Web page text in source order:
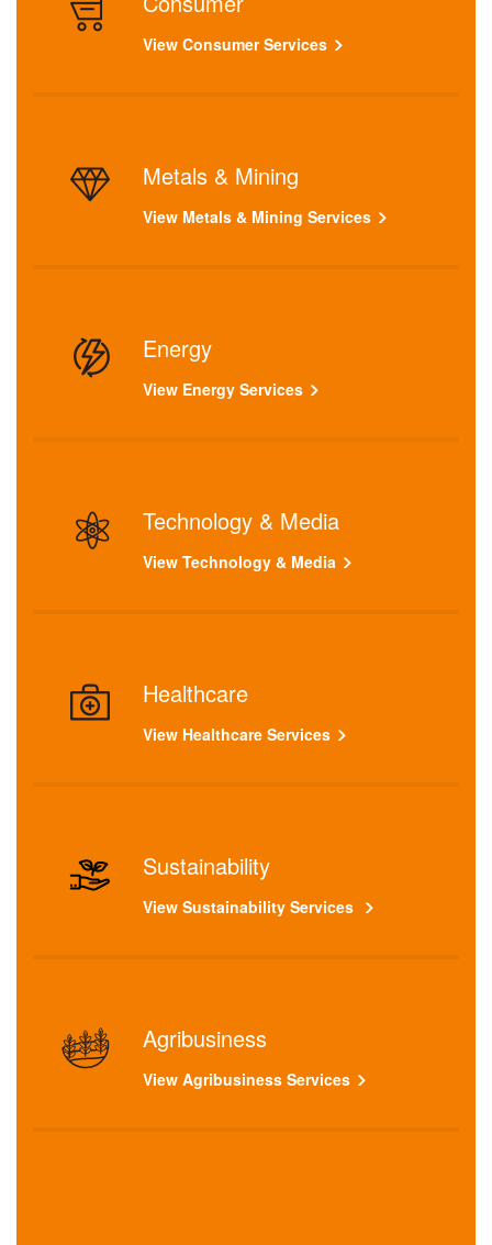
View Consumer Services
Metals & Mining
View Metals & Mining Services
Energy
View Energy Services
Technology & Media
View Technology & Media
Healthcare
View Healthcare Services
Sustainability
View Sustainability Services
Agribusiness
View Agribusiness Services